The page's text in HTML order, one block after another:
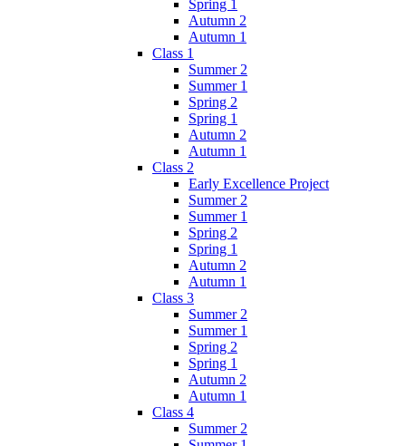
Spring 1
Autumn 2
Autumn 1
Class 1
Summer 2
Summer 1
Spring 2
Spring 1
Autumn 2
Autumn 1
Class 2
Early Excellence Project
Summer 2
Summer 1
Spring 2
Spring 1
Autumn 2
Autumn 1
Class 3
Summer 2
Summer 1
Spring 2
Spring 1
Autumn 2
Autumn 1
Class 4
Summer 2